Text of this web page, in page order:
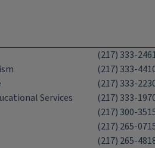
(217) 333-
(217) 333-
(217) 333-
Services
(217) 333-
(217) 300-
(217) 265-
(217) 265-